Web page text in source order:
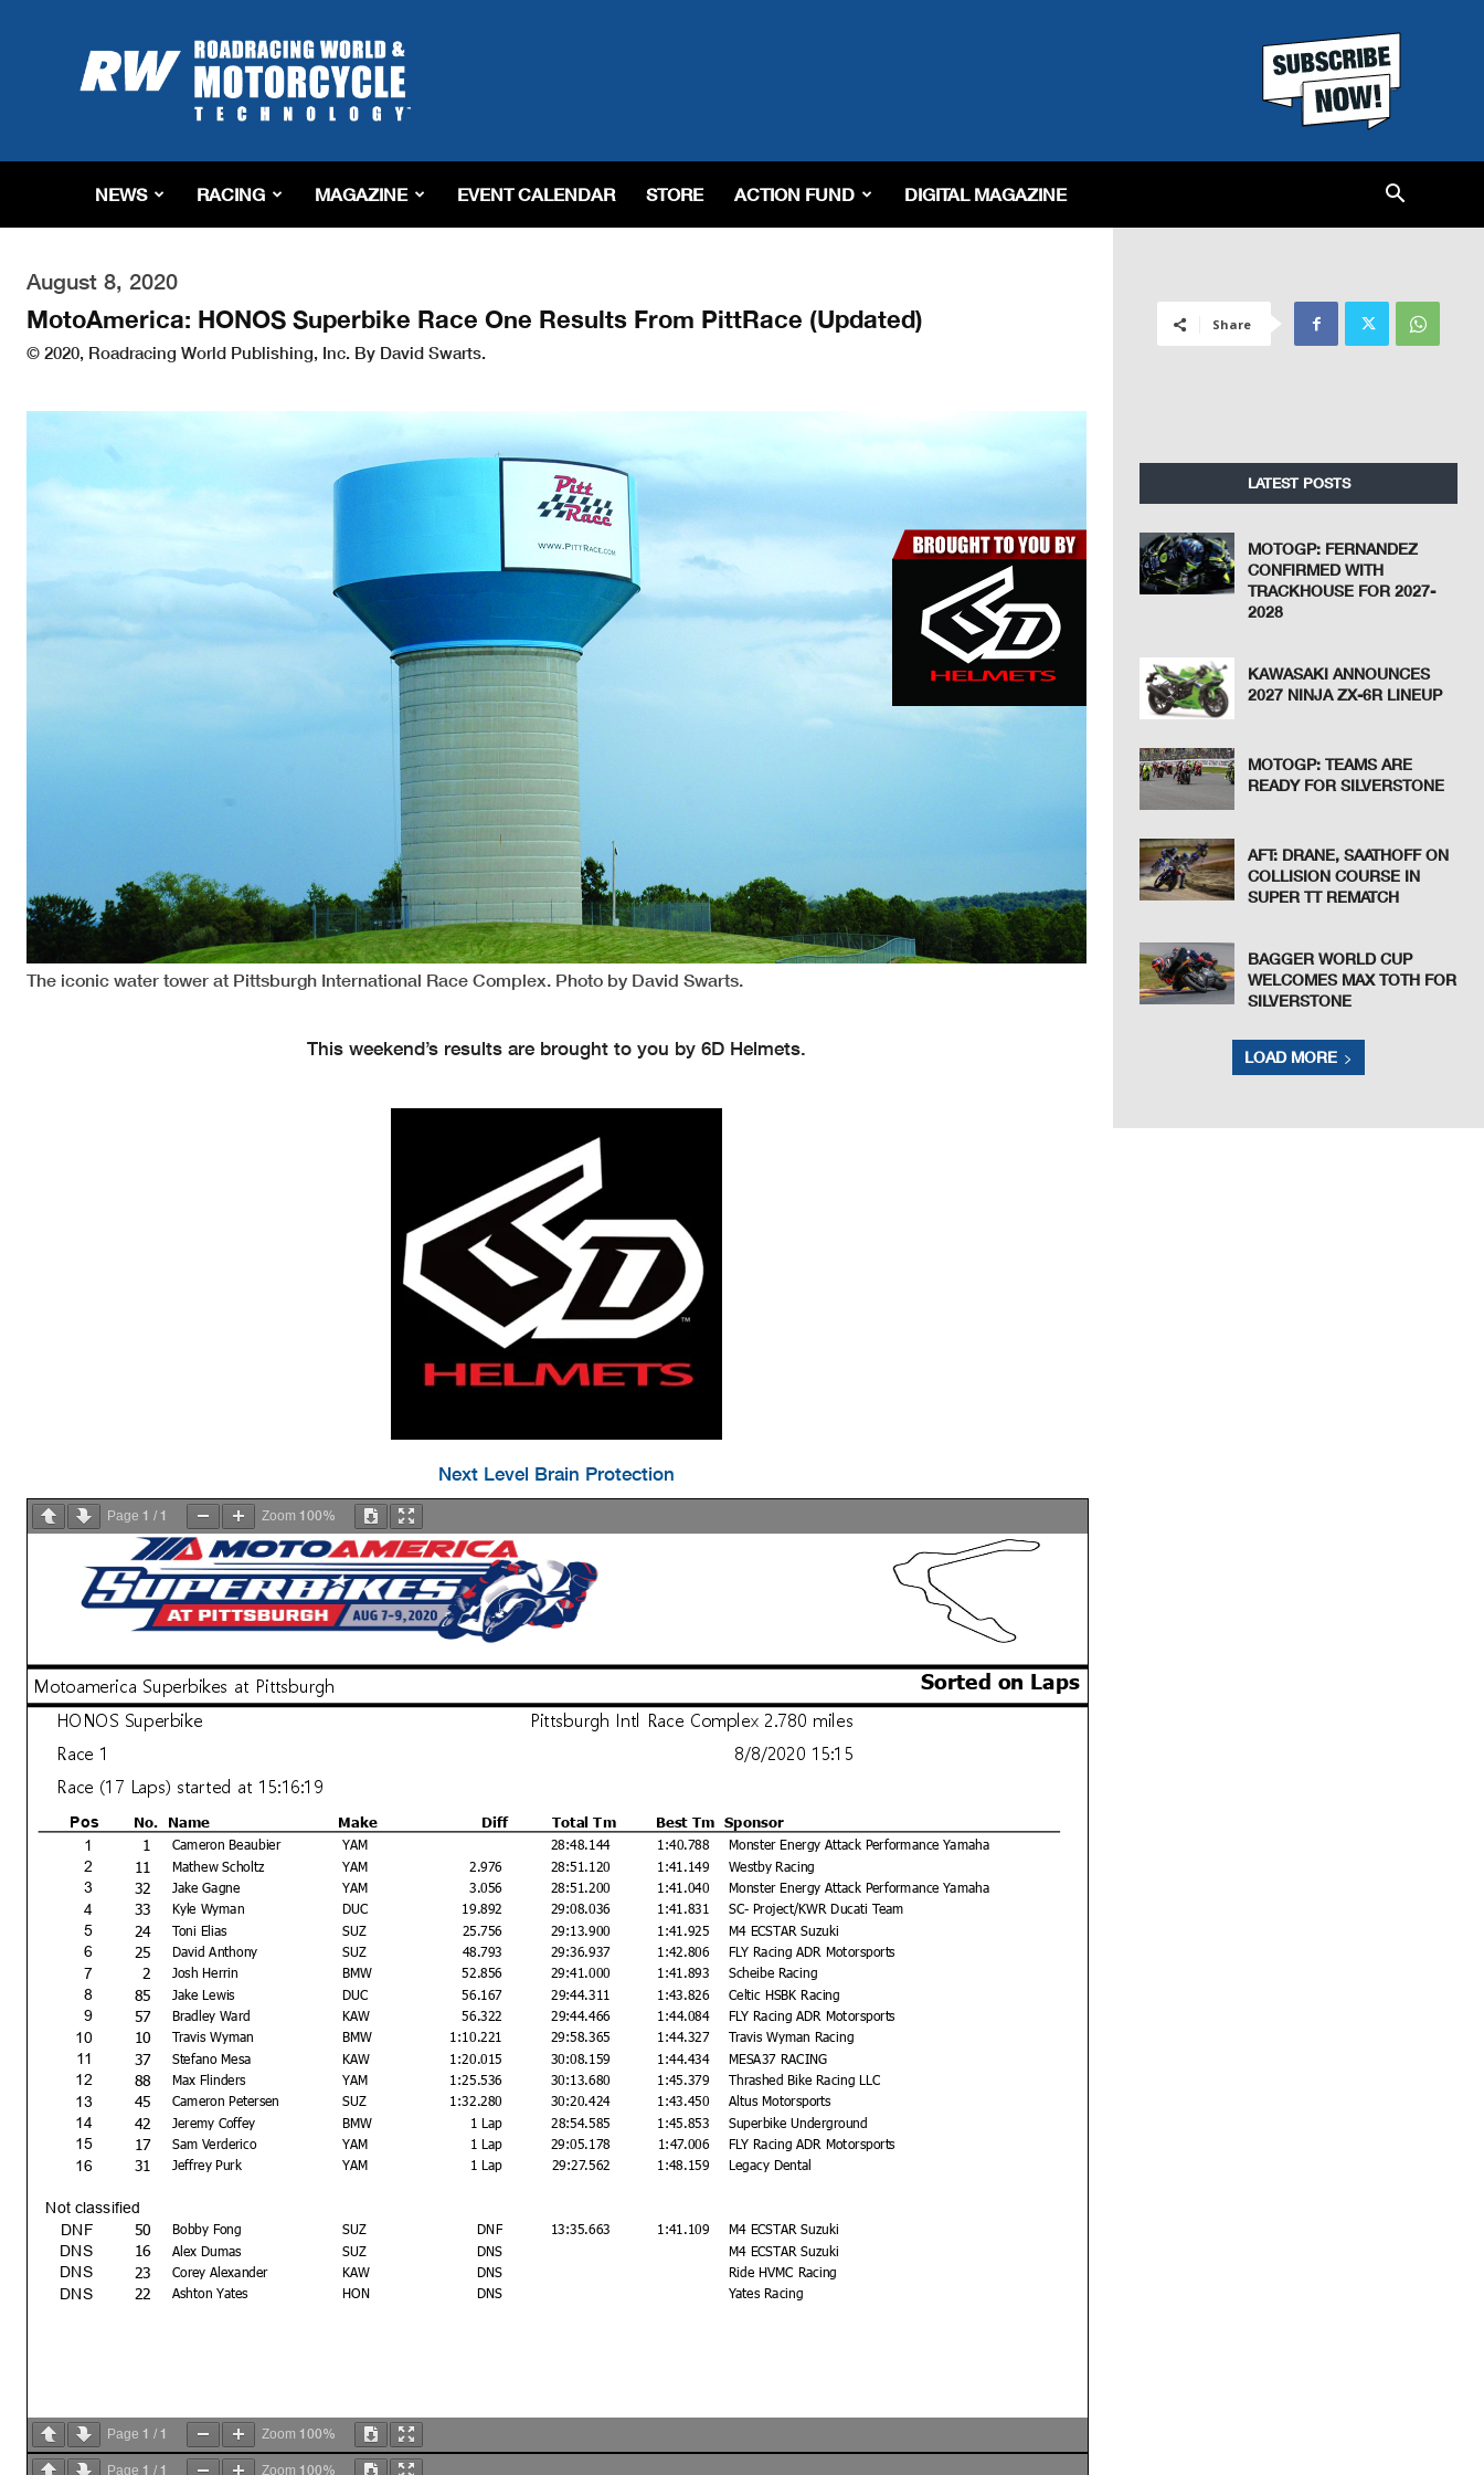
Roadracing
World
Magazine
Riding,
&
Tech
NEWS RACING MAGAZINE EVENT CALENDAR STORE ACTION FUND DIGITAL MAGAZINE
August 8, 2020
MotoAmerica: HONOS Superbike Race One Results From PittRace (Updated)
© 2020, Roadracing World Publishing, Inc. By David Swarts.
The iconic water tower at Pittsburgh International Race Complex. Photo by David Swarts.
This weekend’s results are brought to you by 6D Helmets.
Next Level Brain Protection
Page 1 / 1 Zoom 100%
Pos
1
2
3
4
5
6
7
8
9
10
11
12
13
14
15
16
Not classified
DNF
DNS
DNS
DNS
No.
1
11
32
33
24
25
2
85
57
10
37
88
45
42
17
31
50
16
23
22
Name
Cameron Beaubier
Mathew Scholtz
Jake Gagne
Kyle Wyman
Toni Elias
David Anthony
Josh Herrin
Jake Lewis
Bradley Ward
Travis Wyman
Stefano Mesa
Max Flinders
Cameron Petersen
Jeremy Coffey
Sam Verderico
Jeffrey Purk
Bobby Fong
Alex Dumas
Corey Alexander
Ashton Yates
Make
YAM
YAM
YAM
DUC
SUZ
SUZ
BMW
DUC
KAW
BMW
KAW
YAM
SUZ
BMW
YAM
YAM
SUZ
SUZ
KAW
HON
Diff
2.976
3.056
19.892
25.756
48.793
52.856
56.167
56.322
1:10.221
1:20.015
1:25.536
1:32.280
1 Lap
1 Lap
1 Lap
DNF
DNS
DNS
DNS
Total Tm
28:48.144
28:51.120
28:51.200
29:08.036
29:13.900
29:36.937
29:41.000
29:44.311
29:44.466
29:58.365
30:08.159
30:13.680
30:20.424
28:54.585
29:05.178
29:27.562
13:35.663
Best Tm
1:40.788
1:41.149
1:41.040
1:41.831
1:41.925
1:42.806
1:41.893
1:43.826
1:44.084
1:44.327
1:44.434
1:45.379
1:43.450
1:45.853
1:47.006
1:48.159
1:41.109
Sponsor
Monster Energy Attack Performance Yamaha
Westby Racing
Monster Energy Attack Performance Yamaha
SC- Project/KWR Ducati Team
M4 ECSTAR Suzuki
FLY Racing ADR Motorsports
Scheibe Racing
Celtic HSBK Racing
FLY Racing ADR Motorsports
Travis Wyman Racing
MESA37 RACING
Thrashed Bike Racing LLC
Altus Motorsports
Superbike Underground
FLY Racing ADR Motorsports
Legacy Dental
M4 ECSTAR Suzuki
M4 ECSTAR Suzuki
Ride HVMC Racing
Yates Racing
Sorted on Laps
Motoamerica Superbikes at Pittsburgh
HONOS Superbike
Race 1
Race (17 Laps) started at 15:16:19
Pittsburgh Intl Race Complex 2.780 miles
8/8/2020 15:15
Page 1 / 1 Zoom 100%
Page 1 / 1 Zoom 100%
Share
LATEST POSTS
MOTOGP: FERNANDEZ
CONFIRMED WITH
TRACKHOUSE FOR 2027-
2028
KAWASAKI ANNOUNCES
2027 NINJA ZX-6R LINEUP
MOTOGP: TEAMS ARE
READY FOR SILVERSTONE
AFT: DRANE, SAATHOFF ON
COLLISION COURSE IN
SUPER TT REMATCH
BAGGER WORLD CUP
WELCOMES MAX TOTH FOR
SILVERSTONE
LOAD MORE